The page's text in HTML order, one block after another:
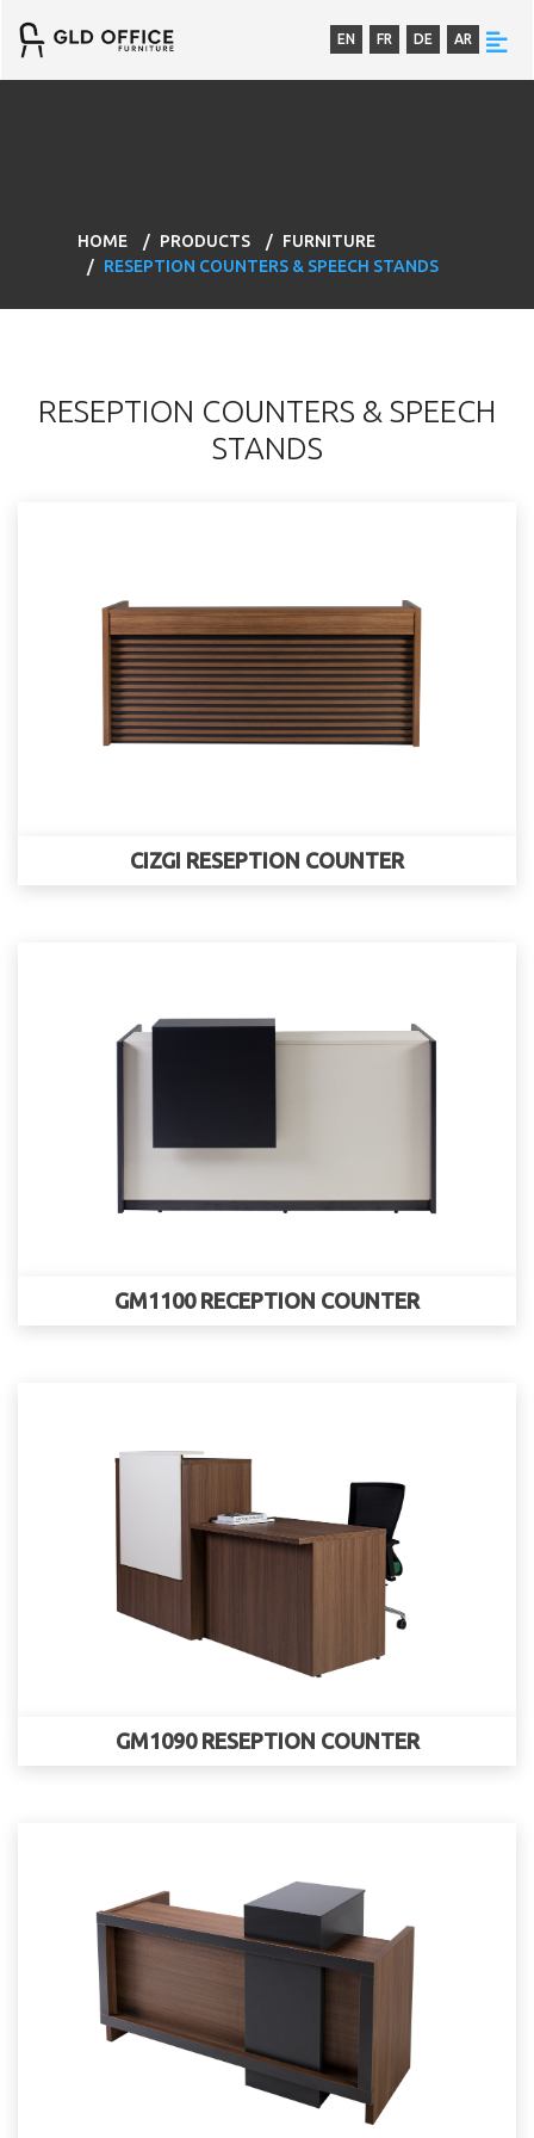
EN FR DE AR
HOME PRODUCTS
FURNITURE
RESEPTION COUNTERS & SPEECH STANDS
RESEPTION COUNTERS & SPEECH
STANDS
CIZGI RESEPTION COUNTER
GM1100 RECEPTION COUNTER
GM1090 RESEPTION COUNTER